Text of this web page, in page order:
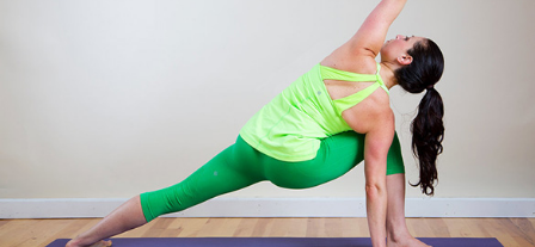
AWESOME IMAGE FIVE